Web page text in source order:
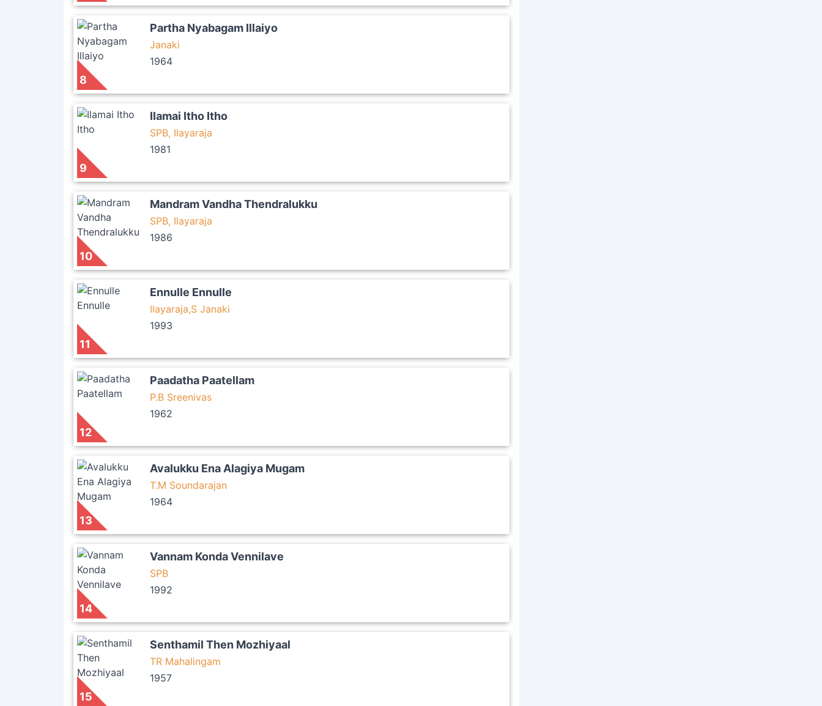
8
Partha Nyabagam Illaiyo
Janaki
1964
9
Ilamai Itho Itho
SPB, Ilayaraja
1981
10
Mandram Vandha Thendralukku
SPB, Ilayaraja
1986
11
Ennulle Ennulle
Ilayaraja,S Janaki
1993
12
Paadatha Paatellam
P.B Sreenivas
1962
13
Avalukku Ena Alagiya Mugam
T.M Soundarajan
1964
14
Vannam Konda Vennilave
SPB
1992
15
Senthamil Then Mozhiyaal
TR Mahalingam
1957